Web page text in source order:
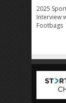
2025
Interview
Footbags